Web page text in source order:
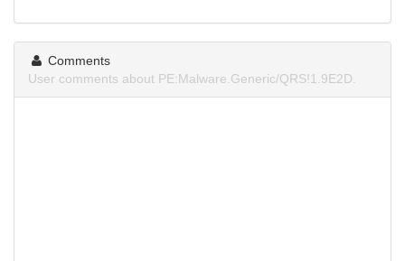
Comments
User comments about PE:Malware.Generic/QRS!1.9E2D.